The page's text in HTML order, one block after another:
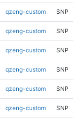
qzeng-custom SNP
qzeng-custom SNP
qzeng-custom SNP
qzeng-custom SNP
qzeng-custom SNP
qzeng-custom SNP